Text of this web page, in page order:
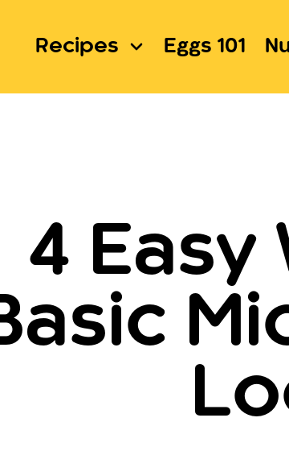
Recipes Eggs 101
4 Easy